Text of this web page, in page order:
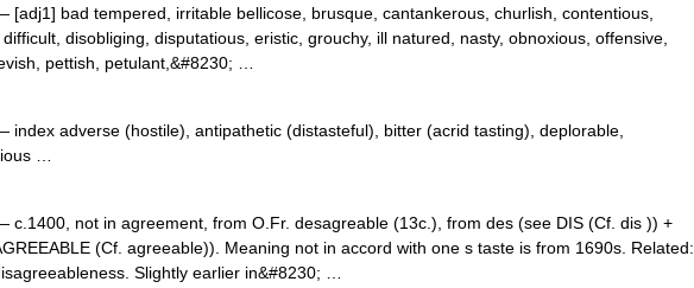
[adj1] bad tempered, irritable bellicose, brusque, cantankerous, churlish, contentious,
disobliging, disputatious, eristic, grouchy, ill natured, nasty, obnoxious, offensive,
pettish, petulant,&#8230; …
index adverse (hostile), antipathetic (distasteful), bitter (acrid tasting), deplorable,
…
c.1400, not in agreement, from O.Fr. desagreable (13c.), from des (see DIS (Cf. dis )) +
(Cf. agreeable)). Meaning not in accord with one s taste is from 1690s. Related:
Slightly earlier in&#8230; …